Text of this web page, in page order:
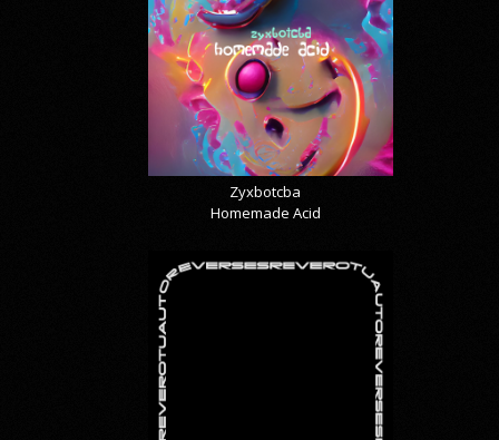
Zyxbotcba
Homemade Acid